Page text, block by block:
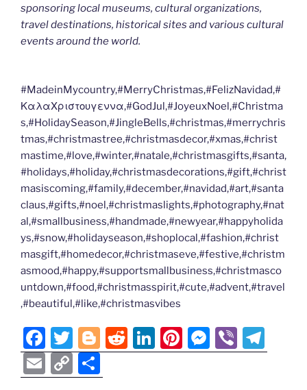
sponsoring local museums, cultural organizations,
travel destinations, historical sites and various cultural
events around the world.
#MadeinMycountry,#MerryChristmas,#FelizNavidad,#
ΚαλαΧριστουγεννα,#GodJul,#JoyeuxNoel,#Christma
s,#HolidaySeason,#JingleBells,#christmas,#merrychris
tmas,#christmastree,#christmasdecor,#xmas,#christ
mastime,#love,#winter,#natale,#christmasgifts,#santa,
#holidays,#holiday,#christmasdecorations,#gift,#christ
masiscoming,#family,#december,#navidad,#art,#santa
claus,#gifts,#noel,#christmaslights,#photography,#nat
al,#smallbusiness,#handmade,#newyear,#happyholida
ys,#snow,#holidayseason,#shoplocal,#fashion,#christ
masgift,#homedecor,#christmaseve,#festive,#christm
asmood,#happy,#supportsmallbusiness,#christmasco
untdown,#food,#christmasspirit,#cute,#advent,#travel
,#beautiful,#like,#christmasvibes
F
a
c
T
w
itt
Bl
o
g
R
e
Li
n
Pi
nt
M
e
Vi
b el
E
C